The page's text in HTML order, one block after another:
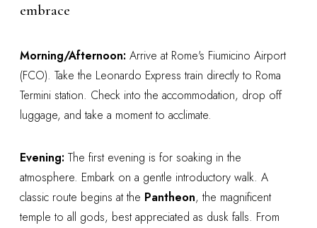
embrace
Morning/Afternoon: Arrive at Rome's Fiumicino Airport
(FCO). Take the Leonardo Express train directly to Roma
Termini station. Check into the accommodation, drop off
luggage, and take a moment to acclimate.
Evening: The first evening is for soaking in the
atmosphere. Embark on a gentle introductory walk. A
classic route begins at the Pantheon, the magnificent
temple to all gods, best appreciated as dusk falls. From